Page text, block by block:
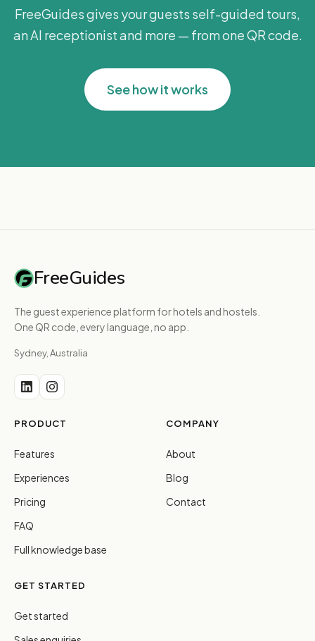
FreeGuides gives your guests self-guided tours,
an AI receptionist and more — from one QR code.
See how it works
FreeGuides
The guest experience platform for hotels and hostels.
One QR code, every language, no app.
Sydney, Australia
PRODUCT
Features
Experiences
Pricing
FAQ
Full knowledge base
COMPANY
About
Blog
Contact
GET STARTED
Get started